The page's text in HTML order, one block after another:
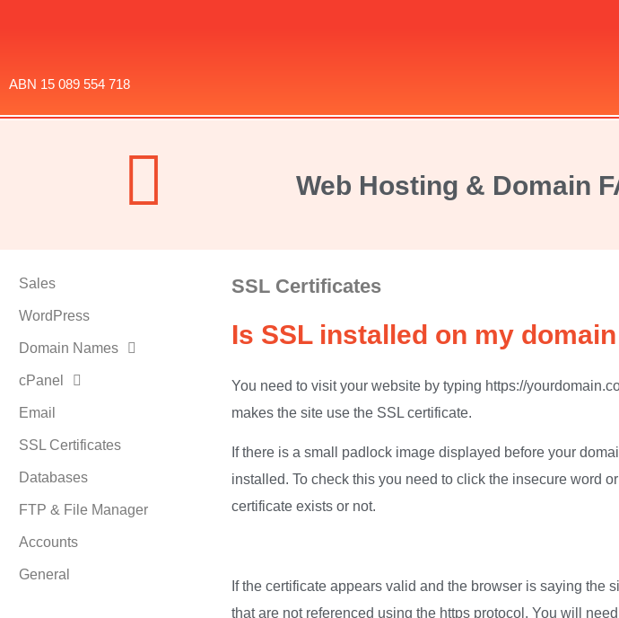
ABN 15 089 554 718
Web Hosting & Domain
Sales
WordPress
Domain Names
cPanel
Email
SSL Certificates
Databases
FTP & File Manager
Accounts
General
SSL Certificates
Is SSL installed on my domain
You need to visit your website by typing https://
makes the site use the SSL certificate.
If there is a small padlock image displayed before your
installed. To check this you need to click the insecure word
certificate exists or not.
If the certificate appears valid and the browser is saying
that are not referenced using the https protocol. You will